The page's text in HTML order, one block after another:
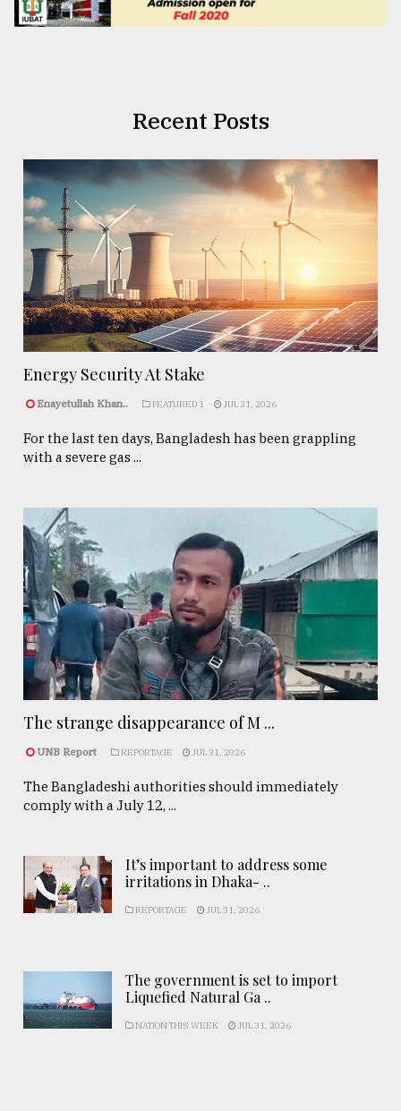
Recent Posts
Energy Security At Stake
Enayetullah Khan.. FEATURED 1 JUL 31, 2026
For the last ten days, Bangladesh has been grappling
with a severe gas ...
The strange disappearance of M ...
UNB Report REPORTAGE JUL 31, 2026
The Bangladeshi authorities should immediately
comply with a July 12, ...
It’s important to address some
irritations in Dhaka- ..
REPORTAGE JUL 31, 2026
The government is set to import
Liquefied Natural Ga ..
NATION THIS WEEK JUL 31, 2026